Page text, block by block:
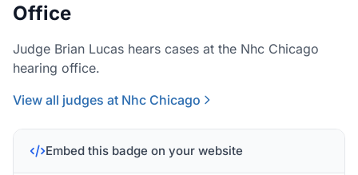
Office
Judge Brian Lucas hears cases at the Nhc Chicago
hearing office.
View all judges at Nhc Chicago
Embed this badge on your website